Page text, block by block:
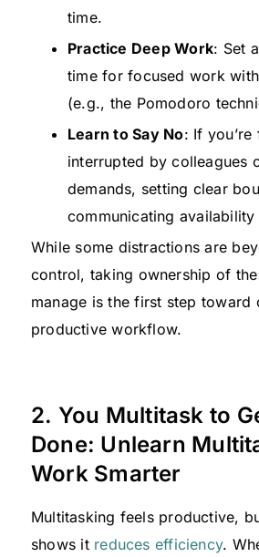
time.
Practice Deep Work: Set
time for focused work
(e.g., the Pomodoro
Learn to Say No: If
interrupted by colleagues
demands, setting clear
communicating availability
While some distractions are
control, taking ownership of
manage is the first step toward
productive workflow.
2. You Multitask to
Done: Unlearn
Work Smarter
Multitasking feels productive,
shows it reduces efficiency.